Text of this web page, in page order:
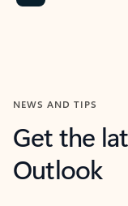
NEWS AND TIPS
Get the
Outlook